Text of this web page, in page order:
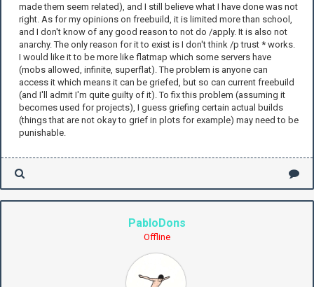
made them seem related), and I still believe what I have done was not
right. As for my opinions on freebuild, it is limited more than school,
and I don't know of any good reason to not do /apply. It is also not
anarchy. The only reason for it to exist is I don't think /p trust * works.
I would like it to be more like flatmap which some servers have
(mobs allowed, infinite, superflat). The problem is anyone can
access it which means it can be griefed, but so can current freebuild
(and I'll admit I'm quite guilty of it). To fix this problem (assuming it
becomes used for projects), I guess griefing certain actual builds
(things that are not okay to grief in plots for example) may need to be
punishable.
PabloDons
Offline